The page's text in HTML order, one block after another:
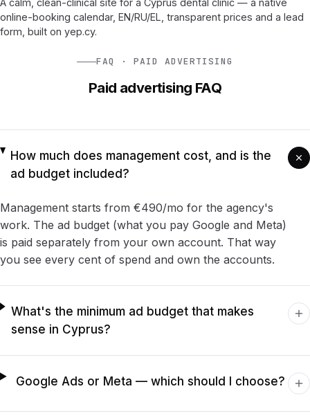
online-booking calendar, EN/RU/EL, transparent prices and a lead
form, built on yep.cy.
FAQ · PAID ADVERTISING
Paid advertising FAQ
How much does management cost, and is the
ad budget included?
Management starts from €490/mo for the agency's
work. The ad budget (what you pay Google and Meta)
is paid separately from your own account. That way
you see every cent of spend and own the accounts.
What's the minimum ad budget that makes
sense in Cyprus?
Google Ads or Meta — which should I choose?